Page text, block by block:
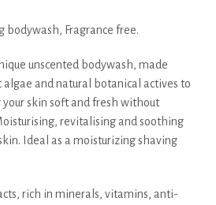
Fragrance free.
unscented bodywash, made
and natural botanical actives to
skin soft and fresh without
revitalising and soothing
Ideal as a moisturizing shaving
rich in minerals, vitamins, anti-